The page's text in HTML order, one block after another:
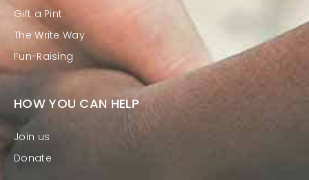
Gift a Pint
The Write Way
Fun-Raising
HOW YOU CAN HELP
Join us
Donate